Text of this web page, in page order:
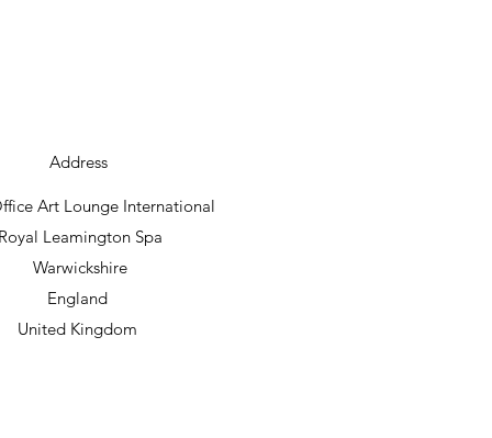
Address
Art Lounge International
Royal Leamington Spa
Warwickshire
England
United Kingdom